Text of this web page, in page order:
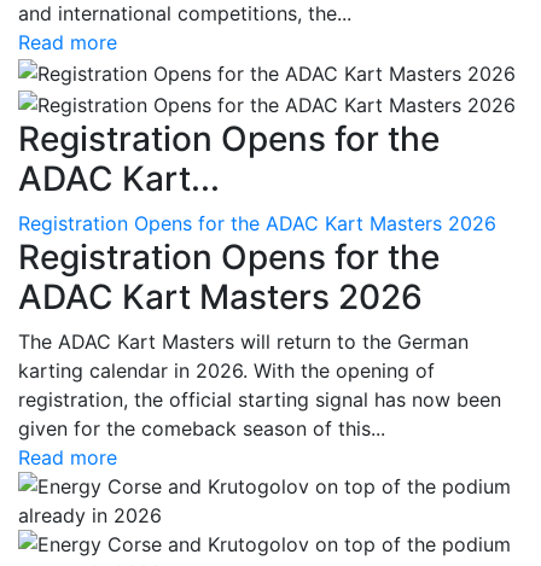
and international competitions, the...
Read more
Registration Opens for the
ADAC Kart...
Registration Opens for the ADAC Kart Masters 2026
Registration Opens for the
ADAC Kart Masters 2026
The ADAC Kart Masters will return to the German
karting calendar in 2026. With the opening of
registration, the official starting signal has now been
given for the comeback season of this...
Read more